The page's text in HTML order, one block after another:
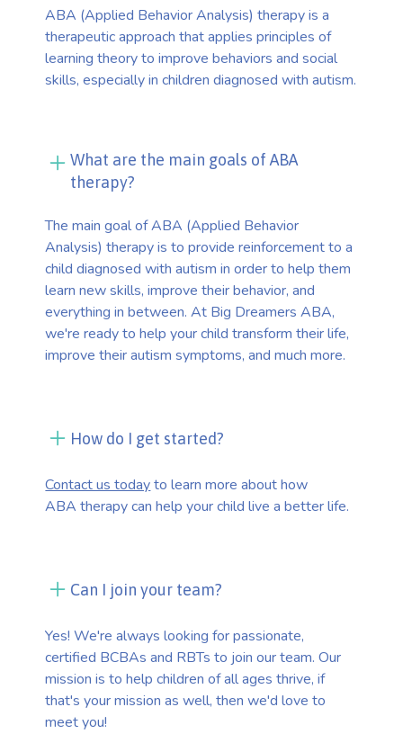
ABA (Applied Behavior Analysis) therapy is a
therapeutic approach that applies principles of
learning theory to improve behaviors and social
skills, especially in children diagnosed with autism.
What are the main goals of ABA
therapy?
The main goal of ABA (Applied Behavior
Analysis) therapy is to provide reinforcement to a
child diagnosed with autism in order to help them
learn new skills, improve their behavior, and
everything in between. At Big Dreamers ABA,
we're ready to help your child transform their life,
improve their autism symptoms, and much more.
How do I get started?
Contact us todayto learn more about how
ABA therapy can help your child live a better life.
Can I join your team?
Yes! We're always looking for passionate,
certified BCBAs and RBTs to join our team. Our
mission is to help children of all ages thrive, if
that's your mission as well, then we'd love to
meet you!